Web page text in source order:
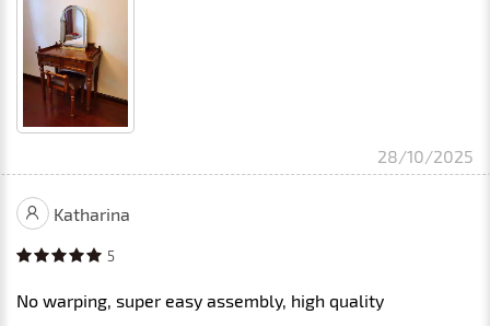
28/10/2025
Katharina
5
No warping, super easy assembly, high quality